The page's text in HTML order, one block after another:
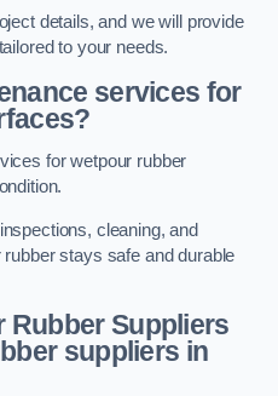
details, and we will provide
to your needs.
services for
for wetpour rubber
cleaning, and
stays safe and durable
Rubber Suppliers
suppliers in